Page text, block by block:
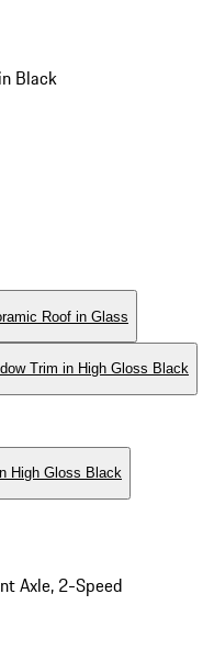
Black
Roof in Glass
Trim in High Gloss Black
High Gloss Black
Axle, 2-Speed